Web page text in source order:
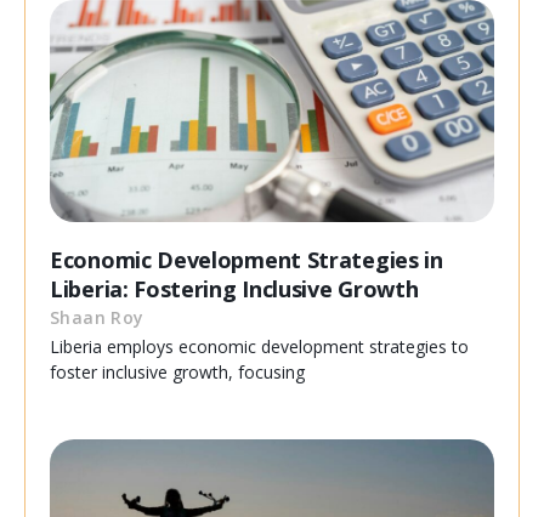
Economic Development Strategies in
Liberia: Fostering Inclusive Growth
Shaan Roy
Liberia employs economic development strategies to
foster inclusive growth, focusing